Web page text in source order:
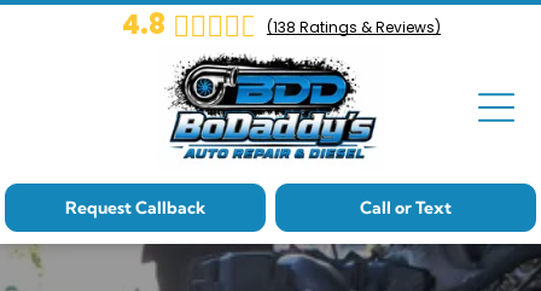
4.8 (138 Ratings & Reviews)
Call or Text
Request Callback
Cat-Landing
Core Page
Cat-Landing
Cat-Landing
Core Page